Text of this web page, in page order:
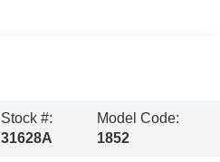
Stock #:
31628A
Model Code:
1852